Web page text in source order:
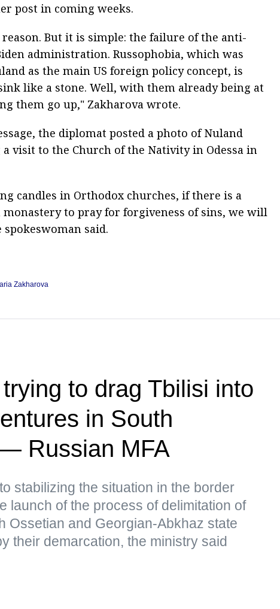
post in coming weeks.
But it is simple: the failure of the anti-
administration. Russophobia, which was
as the main US foreign policy concept, is
like a stone. Well, with them already being at
them go up," Zakharova wrote.
the diplomat posted a photo of Nuland
visit to the Church of the Nativity in Odessa in
candles in Orthodox churches, if there is a
monastery to pray for forgiveness of sins, we will
said.
Zakharova
to drag Tbilisi into
in South
Russian MFA
stabilizing the situation in the border
launch of the process of delimitation of
Ossetian and Georgian-Abkhaz state
their demarcation, the ministry said